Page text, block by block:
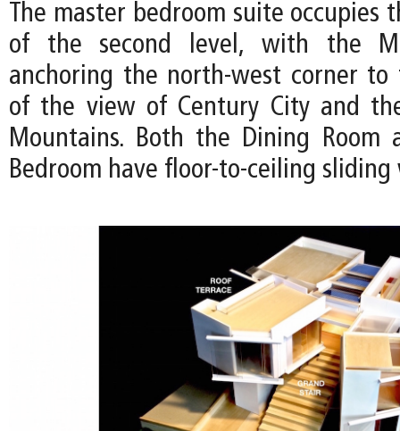
The master bedroom suite occupies
of the second level, with the
anchoring the north-west corner to
of the view of Century City and
Mountains. Both the Dining Room
Bedroom have floor-to-ceiling sliding